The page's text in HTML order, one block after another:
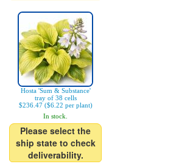
Hosta 'Sum & Substance'
tray of 38 cells
$236.47 ($6.22 per plant)
In stock.
Please select the
ship state to check
deliverability.